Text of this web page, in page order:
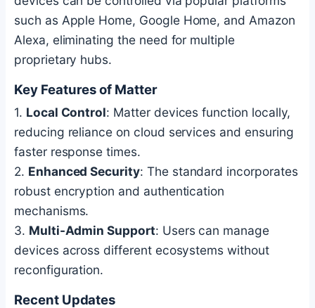
such as Apple Home, Google Home, and Amazon
Alexa, eliminating the need for multiple
proprietary hubs.
Key Features of Matter
1. Local Control: Matter devices function locally,
reducing reliance on cloud services and ensuring
faster response times.
2. Enhanced Security: The standard incorporates
robust encryption and authentication
mechanisms.
3. Multi-Admin Support: Users can manage
devices across different ecosystems without
reconfiguration.
Recent Updates